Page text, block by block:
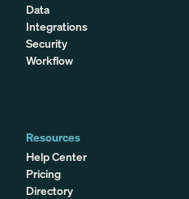
Data
Integrations
Security
Workflow
Resources
Help Center
Pricing
Directory